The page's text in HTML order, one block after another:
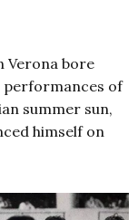
Verona bore
performances of
summer sun,
himself on